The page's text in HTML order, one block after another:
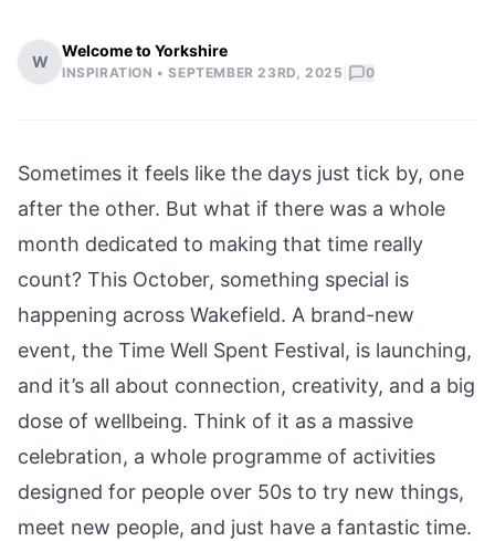
W
Welcome to Yorkshire
INSPIRATION •SEPTEMBER 23RD, 2025 0
Sometimes it feels like the days just tick by, one
after the other. But what if there was a whole
month dedicated to making that time really
count? This October, something special is
happening across Wakefield. A brand-new
event, the Time Well Spent Festival, is launching,
and it’s all about connection, creativity, and a big
dose of wellbeing. Think of it as a massive
celebration, a whole programme of activities
designed for people over 50s to try new things,
meet new people, and just have a fantastic time.